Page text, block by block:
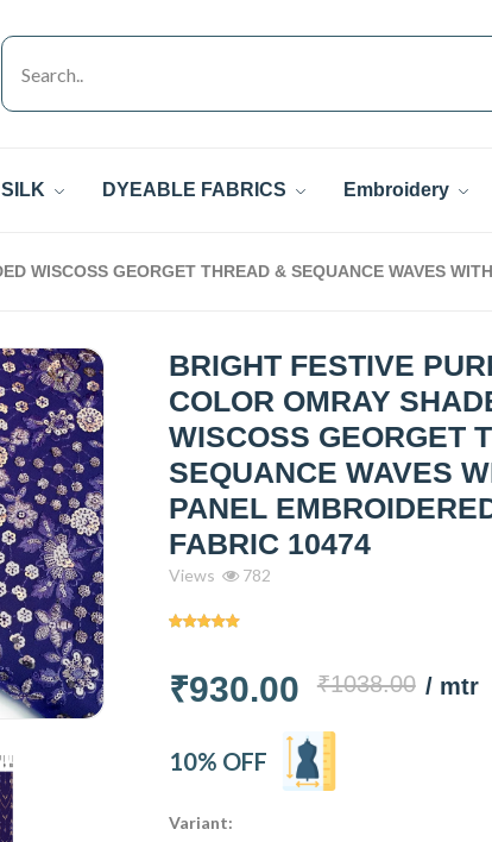
SILK DYEABLE FABRICS Embroidery
WISCOSS GEORGET THREAD & SEQUANCE WAVES
BRIGHT FESTIVE
COLOR OMRAY
WISCOSS GEORGET
SEQUANCE WAVES
PANEL
FABRIC 10474
Views 782
₹930.00 ₹1038.00 / mtr
10% OFF
Variant: